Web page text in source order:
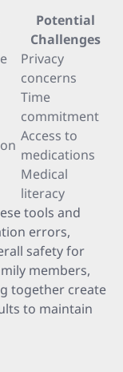
Potential
Challenges
Privacy
concerns
Time
commitment
Access to
medications
Medical
literacy
tools and
errors,
safety for
members,
together create
to maintain